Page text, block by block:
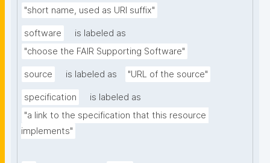
"short name, used as URI suffix"
software
is labeled as
"choose the FAIR Supporting Software"
source is labeled as "URL of the source"
specification
is labeled as
"a link to the specification that this resource
implements"